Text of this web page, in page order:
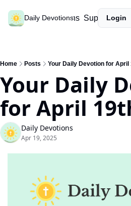
Daily Devotions
Past devotions Support our
Login
Home Posts Your Daily Devotion for April
Your Daily
for April
Daily Devotions
Apr 19, 2025